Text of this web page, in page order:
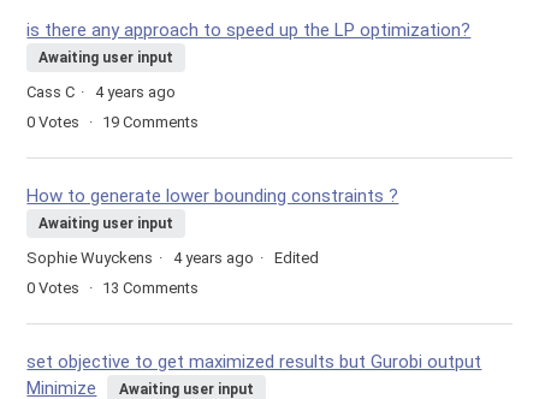
is there any approach to speed up the LP optimization?
Awaiting user input
Cass C
4 years ago
0 Votes 19 Comments
How to generate lower bounding constraints ?
Awaiting user input
Sophie Wuyckens 4 years ago
Edited
0 Votes 13 Comments
set objective to get maximized results but Gurobi output
Minimize
Awaiting user input